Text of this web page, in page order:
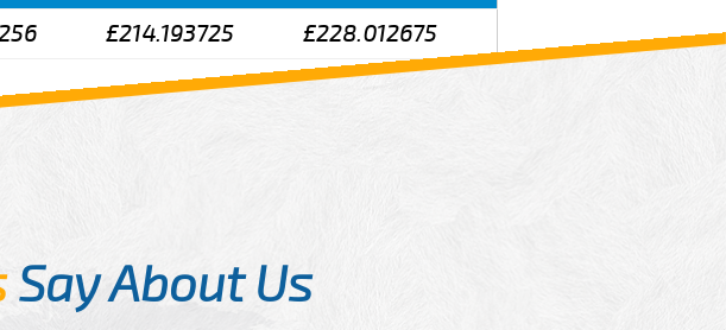
£214.193725 £228.012675
Say About Us